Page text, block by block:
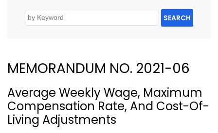
SEARCH
MEMORANDUM NO. 2021-06
Average Weekly Wage, Maximum
Compensation Rate, And Cost-Of-
Living Adjustments